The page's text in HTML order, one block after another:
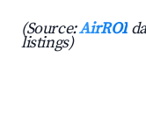
(Source:AirROI
listings)